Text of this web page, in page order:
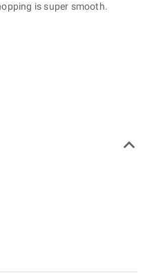
is super smooth.